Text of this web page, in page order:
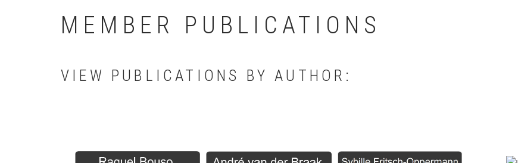
MEMBER PUBLICATIONS
VIEW PUBLICATIONS BY AUTHOR: